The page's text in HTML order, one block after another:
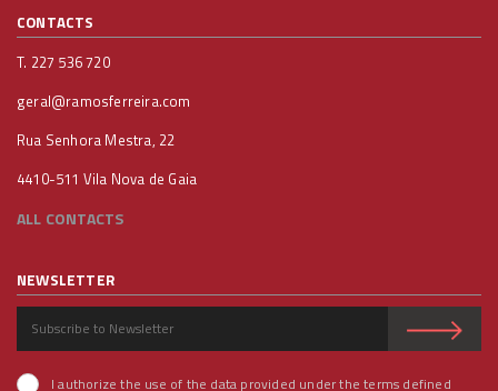
CONTACTS
T. 227 536 720
geral@ramosferreira.com
Rua Senhora Mestra, 22
4410-511 Vila Nova de Gaia
ALL CONTACTS
NEWSLETTER
I authorize the use of the data provided under the terms defined